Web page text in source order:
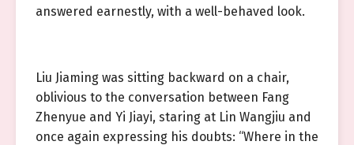
answered earnestly, with a well-behaved look.
Liu Jiaming was sitting backward on a chair,
oblivious to the conversation between Fang
Zhenyue and Yi Jiayi, staring at Lin Wangjiu and
once again expressing his doubts: “Where in the